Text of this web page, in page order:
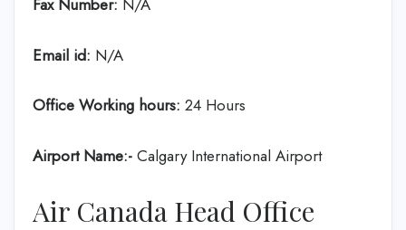
Fax Number: N/A
Email id: N/A
Office Working hours: 24 Hours
Airport Name:- Calgary International Airport
Air Canada Head Office